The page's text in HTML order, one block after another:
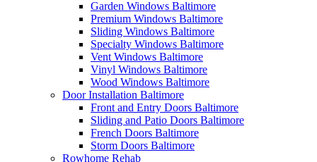
Garden Windows Baltimore
Premium Windows Baltimore
Sliding Windows Baltimore
Specialty Windows Baltimore
Vent Windows Baltimore
Vinyl Windows Baltimore
Wood Windows Baltimore
Door Installation Baltimore
Front and Entry Doors Baltimore
Sliding and Patio Doors Baltimore
French Doors Baltimore
Storm Doors Baltimore
Rowhome Rehab